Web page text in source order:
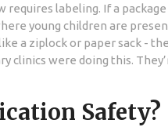
labeling. If a
young children are
a ziplock or paper sack -
clinics were doing this.
Safety?